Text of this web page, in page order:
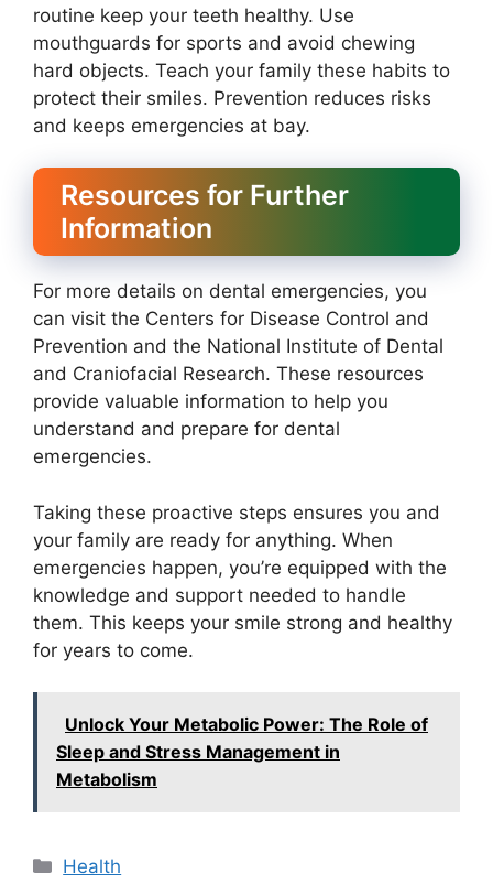
routine keep your teeth healthy. Use
mouthguards for sports and avoid chewing
hard objects. Teach your family these habits to
protect their smiles. Prevention reduces risks
and keeps emergencies at bay.
Resources for Further
Information
For more details on dental emergencies, you
can visit the Centers for Disease Control and
Prevention and the National Institute of Dental
and Craniofacial Research. These resources
provide valuable information to help you
understand and prepare for dental
emergencies.
Taking these proactive steps ensures you and
your family are ready for anything. When
emergencies happen, you’re equipped with the
knowledge and support needed to handle
them. This keeps your smile strong and healthy
for years to come.
Unlock Your Metabolic Power: The Role of
Sleep and Stress Management in
Metabolism
Categories
Health